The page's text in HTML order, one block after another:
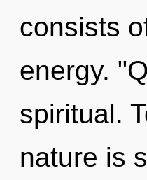
consists
energy.
spiritual.
nature is